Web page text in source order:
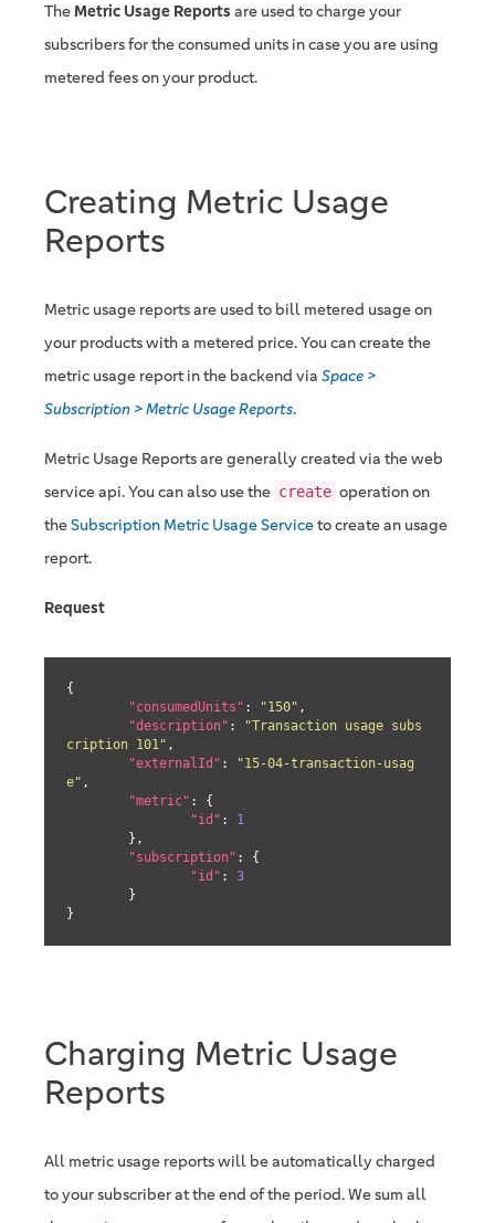
TheMetric Usage Reports are used to charge your
subscribers for the consumed units in case you are using
metered fees on your product.
Creating Metric Usage
Reports
Metric usage reports are used to bill metered usage on
your products with a metered price. You can create the
metric usage report in the backend via Space >
Subscription > Metric Usage Reports.
Metric Usage Reports are generally created via the web
service api. You can also use the create operation on
theSubscription Metric Usage Serviceto create an usage
report.
Request
{
"consumedUnits" : "150" ,
"description" :
"Transaction usage subs
cription 101" ,
"externalId" :
"15-04-transaction-usag
e" ,
"metric" : {
"id" : 1
"subscription" : {
"id" : 3
}
Charging Metric Usage
Reports
All metric usage reports will be automatically charged
to your subscriber at the end of the period. We sum all